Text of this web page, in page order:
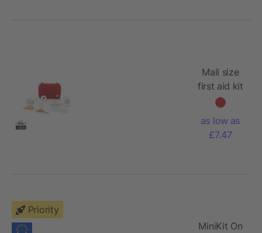
Mail size
first aid kit
as low as
£7.47
Priority
MiniKit On